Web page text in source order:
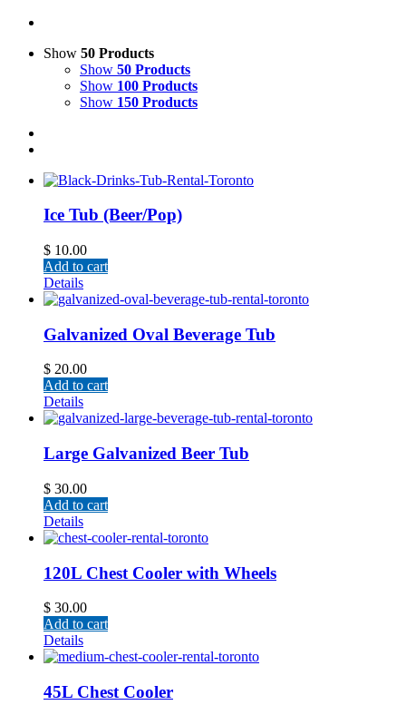
Show 50 Products
Show 50 Products
Show 100 Products
Show 150 Products
Ice Tub (Beer/Pop)
$ 10.00
Add to cart
Details
Galvanized Oval Beverage Tub
$ 20.00
Add to cart
Details
Large Galvanized Beer Tub
$ 30.00
Add to cart
Details
120L Chest Cooler with Wheels
$ 30.00
Add to cart
Details
45L Chest Cooler